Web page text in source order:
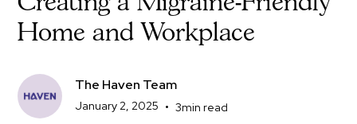
Home and Workplace
The Haven Team
January 2, 2025 • 3min read